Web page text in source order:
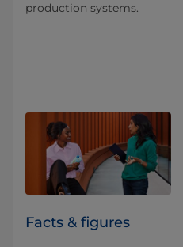
production systems.
Facts & figures